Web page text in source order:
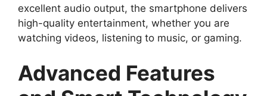
excellent audio output, the smartphone delivers
high-quality entertainment, whether you are
watching videos, listening to music, or gaming.
Advanced Features